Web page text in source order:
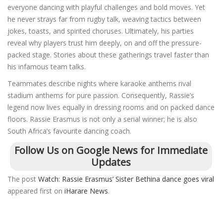
everyone dancing with playful challenges and bold moves. Yet
he never strays far from rugby talk, weaving tactics between
jokes, toasts, and spirited choruses. Ultimately, his parties
reveal why players trust him deeply, on and off the pressure-
packed stage. Stories about these gatherings travel faster than
his infamous team talks.
Teammates describe nights where karaoke anthems rival
stadium anthems for pure passion. Consequently, Rassie’s
legend now lives equally in dressing rooms and on packed dance
floors. Rassie Erasmus is not only a serial winner; he is also
South Africa’s favourite dancing coach.
Follow Us on Google News for Immediate
Updates
The post Watch: Rassie Erasmus’ Sister Bethina dance goes viral
appeared first on iHarare News.